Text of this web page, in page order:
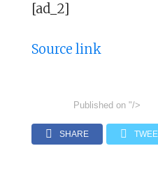
[ad_2]
Source link
Published on "/>
SHARE